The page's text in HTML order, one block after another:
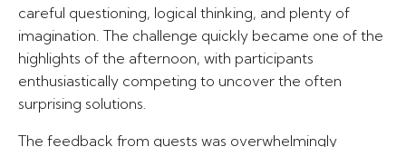
careful questioning, logical thinking, and plenty of
imagination. The challenge quickly became one of the
highlights of the afternoon, with participants
enthusiastically competing to uncover the often
surprising solutions.
The feedback from guests was overwhelmingly